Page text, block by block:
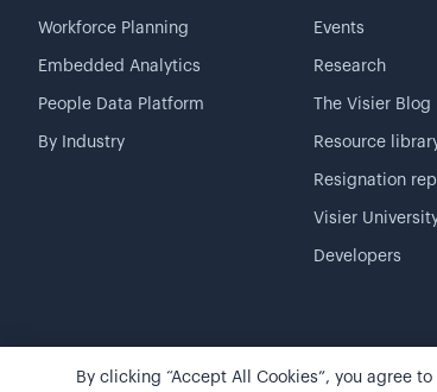
Workforce Planning
Embedded Analytics
People Data Platform
By Industry
Events
Research
The Visier Blog
Resource
Resignation
Visier
Developers
2026 Visier, Inc. Privacy statement
By clicking “Accept All Cookies”, you agree